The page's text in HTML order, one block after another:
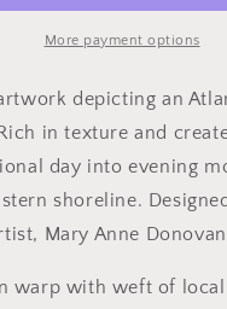
More payment options
depicting an
in texture and
day into evening
shoreline.
Mary Anne
warp with weft of